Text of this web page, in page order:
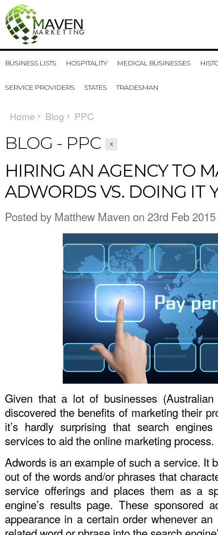
BUSINESS LISTS HOSPITALITY MEDICAL BUSINESSES
SERVICE PROVIDERS STATES TRADESMAN
Home Blog PPC
BLOG - PPC X
​HIRING AN AGENCY TO
ADWORDS VS. DOING IT
Posted by Matthew Maven on 23rd Feb 2015
Given that a lot of businesses
discovered the benefits of marketing their
it’s hardly surprising that search
services to aid the online marketing process.
Adwords is an example of such a service. It
out of the words and/or phrases that
service offerings and places them as a
engine’s results page. These sponsored
appearance in a certain order whenever